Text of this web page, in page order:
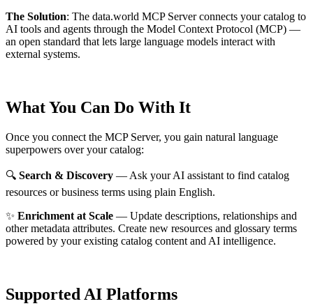
The Solution: The data.world MCP Server connects your catalog to
AI tools and agents through the Model Context Protocol (MCP) —
an open standard that lets large language models interact with
external systems.
What You Can Do With It
Once you connect the MCP Server, you gain natural language
superpowers over your catalog:
🔍 Search & Discovery — Ask your AI assistant to find catalog
resources or business terms using plain English.
✨ Enrichment at Scale — Update descriptions, relationships and
other metadata attributes. Create new resources and glossary terms
powered by your existing catalog content and AI intelligence.
Supported AI Platforms